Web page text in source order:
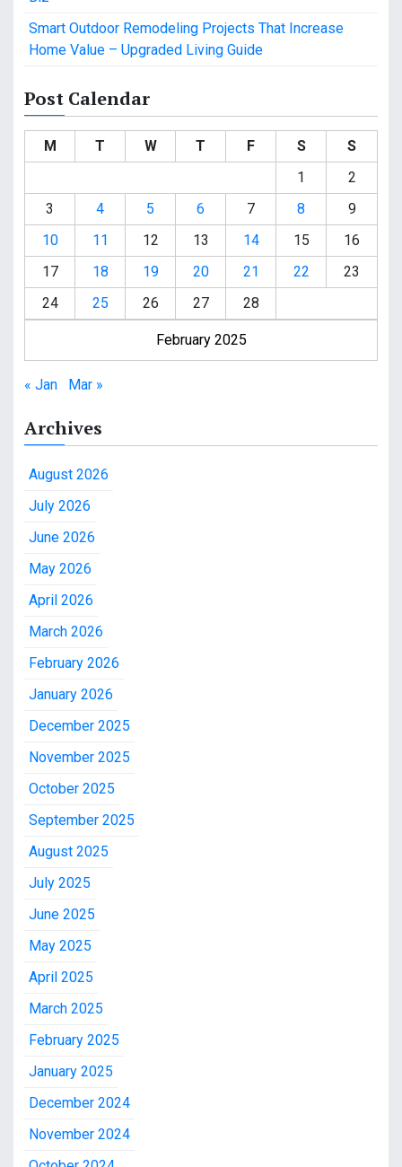
Smart Outdoor Remodeling Projects That Increase
Home Value – Upgraded Living Guide
Post Calendar
February 2025
M T W T F S
S
1
2
3
4 5 6 7 8
9
10
11 12 13 14 15
16
17
18 19 20 21 22
23
24
25 26 27 28
« Jan Mar »
Archives
August 2026
July 2026
June 2026
May 2026
April 2026
March 2026
February 2026
January 2026
December 2025
November 2025
October 2025
September 2025
August 2025
July 2025
June 2025
May 2025
April 2025
March 2025
February 2025
January 2025
December 2024
November 2024